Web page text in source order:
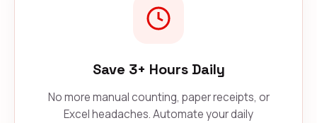
Save 3+ Hours Daily
No more manual counting, paper receipts, or
Excel headaches. Automate your daily